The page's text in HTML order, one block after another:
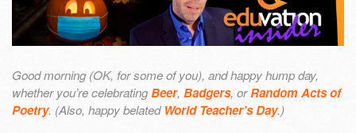
Good morning (OK, for some of you), and happy hump day,
whether you’re celebratingBeer, Badgers, orRandom Acts of
Poetry. (Also, happy belated World Teacher’s Day.)